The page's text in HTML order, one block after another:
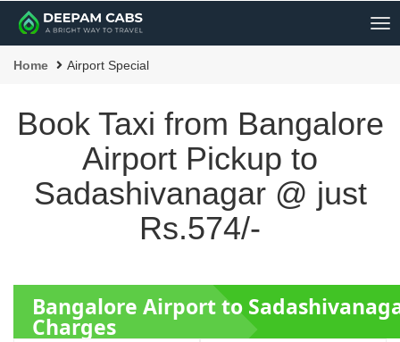
Home Airport Special
Book Taxi from Bangalore
Airport Pickup to
Sadashivanagar @ just
Rs.574/-
Bangalore Airport to
Charges